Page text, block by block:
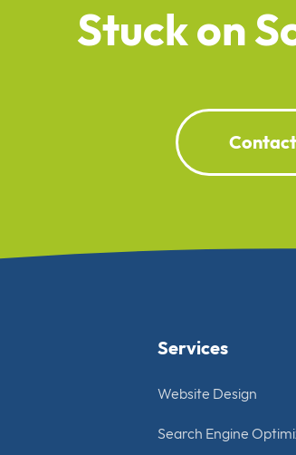
Stuck on
Services
Website Design
Search Engine